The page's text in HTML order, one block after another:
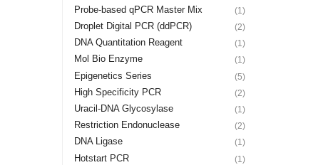
Probe-based qPCR Master Mix (1)
Droplet Digital PCR (ddPCR) (2)
DNA Quantitation Reagent (1)
Mol Bio Enzyme (1)
Epigenetics Series (5)
High Specificity PCR (2)
Uracil-DNA Glycosylase (1)
Restriction Endonuclease (2)
DNA Ligase (1)
Hotstart PCR (1)